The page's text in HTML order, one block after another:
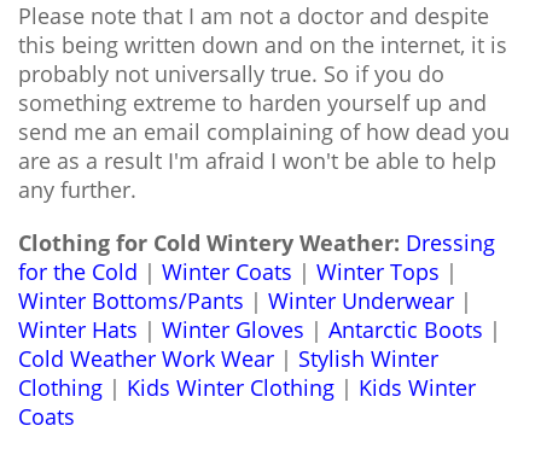
Please note that I am not a doctor and despite
this being written down and on the internet, it is
probably not universally true. So if you do
something extreme to harden yourself up and
send me an email complaining of how dead you
are as a result I'm afraid I won't be able to help
any further.
Clothing for Cold Wintery Weather: Dressing
for the Cold | Winter Coats | Winter Tops |
Winter Bottoms/Pants | Winter Underwear |
Winter Hats | Winter Gloves | Antarctic Boots |
Cold Weather Work Wear | Stylish Winter
Clothing | Kids Winter Clothing | Kids Winter
Coats